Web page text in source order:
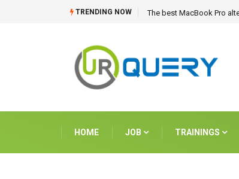
TRENDING NOW The best MacBook Pro
HOME JOB TRAININGS